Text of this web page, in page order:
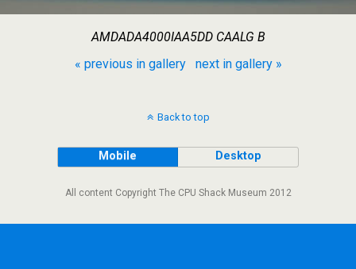
AMDADA4000IAA5DD CAALG B
« previous in gallery
next in gallery »
Back to top
Mobile Desktop
All content Copyright The CPU Shack Museum 2012